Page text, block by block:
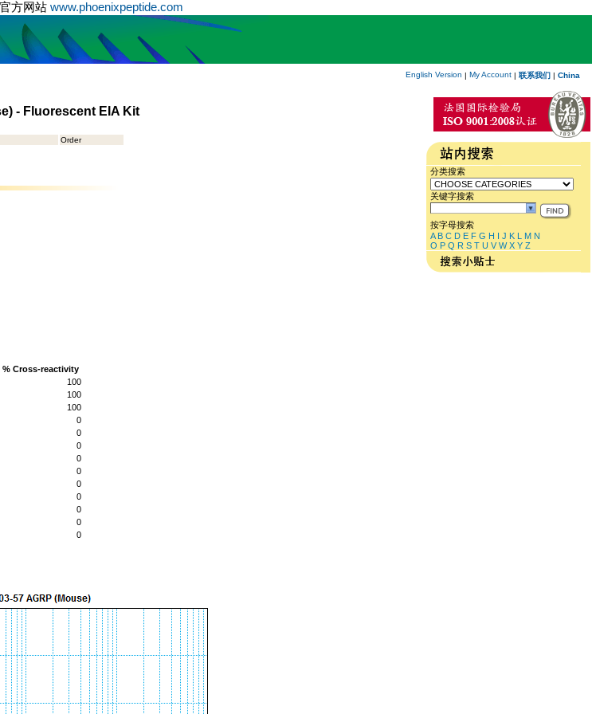
方网站 www.phoenixpeptide.com
English Version | My Account | 联系我们 | China
- Fluorescent EIA Kit
Order
% Cross-reactivity
100
100
100
0
0
0
0
0
0
0
0
0
0
分类搜索
关键字搜索
按字母搜索
A B C D E F G H I J K L M N
O P Q R S T U V W X Y Z